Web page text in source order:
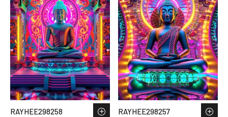
RAYHEE298258 RAYHEE298257